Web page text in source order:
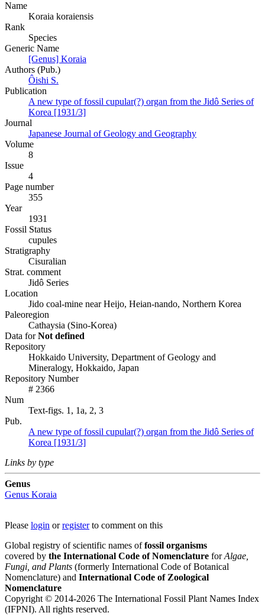
Name
Koraia koraiensis
Rank
Species
Generic Name
[Genus] Koraia
Authors (Pub.)
Ôishi S.
Publication
A new type of fossil cupular(?) organ from the Jidô Series of
Korea [1931/3]
Journal
Japanese Journal of Geology and Geography
Volume
8
Issue
4
Page number
355
Year
1931
Fossil Status
cupules
Stratigraphy
Cisuralian
Strat. comment
Jidô Series
Location
Jido coal-mine near Heijo, Heian-nando, Northern Korea
Paleoregion
Cathaysia (Sino-Korea)
Data forNot defined
Repository
Hokkaido University, Department of Geology and
Mineralogy, Hokkaido, Japan
Repository Number
# 2366
Num
Text-figs. 1, 1a, 2, 3
Pub.
A new type of fossil cupular(?) organ from the Jidô Series of
Korea [1931/3]
Links by type
Genus
Genus Koraia
Please login orregisterto comment on this
Global registry of scientific names offossil organisms
covered by the International Code of Nomenclature forAlgae,
Fungi, and Plants (formerly International Code of Botanical
Nomenclature) and International Code of Zoological
Nomenclature
Copyright © 2014-2026 The International Fossil Plant Names Index
(IFPNI). All rights reserved.